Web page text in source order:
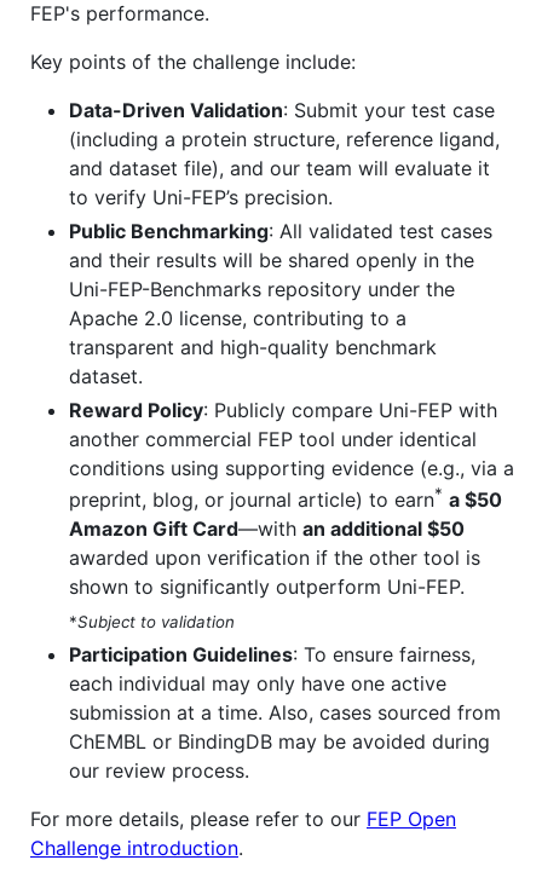
FEP's performance.
Key points of the challenge include:
Data-Driven Validation: Submit your test case
(including a protein structure, reference ligand,
and dataset file), and our team will evaluate it
to verify Uni-FEP’s precision.
Public Benchmarking: All validated test cases
and their results will be shared openly in the
Uni-FEP-Benchmarks repository under the
Apache 2.0 license, contributing to a
transparent and high-quality benchmark
dataset.
Reward Policy: Publicly compare Uni-FEP with
another commercial FEP tool under identical
conditions using supporting evidence (e.g., via a
preprint, blog, or journal article) to earn* a $50
Amazon Gift Card—with an additional $50
awarded upon verification if the other tool is
shown to significantly outperform Uni-FEP.
*Subject to validation
Participation Guidelines: To ensure fairness,
each individual may only have one active
submission at a time. Also, cases sourced from
ChEMBL or BindingDB may be avoided during
our review process.
For more details, please refer to our FEP Open
Challenge introduction.